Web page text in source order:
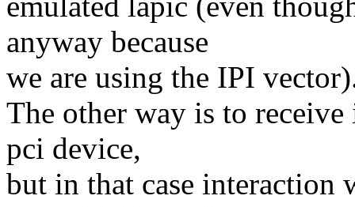
anyway because
we are using the IPI
The other way is to
pci device,
but in that case interaction